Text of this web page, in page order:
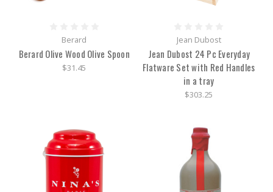
Berard
Berard Olive Wood Olive Spoon
$31.45
Jean Dubost
Jean Dubost 24 Pc Everyday
Flatware Set with Red Handles
in a tray
$303.25